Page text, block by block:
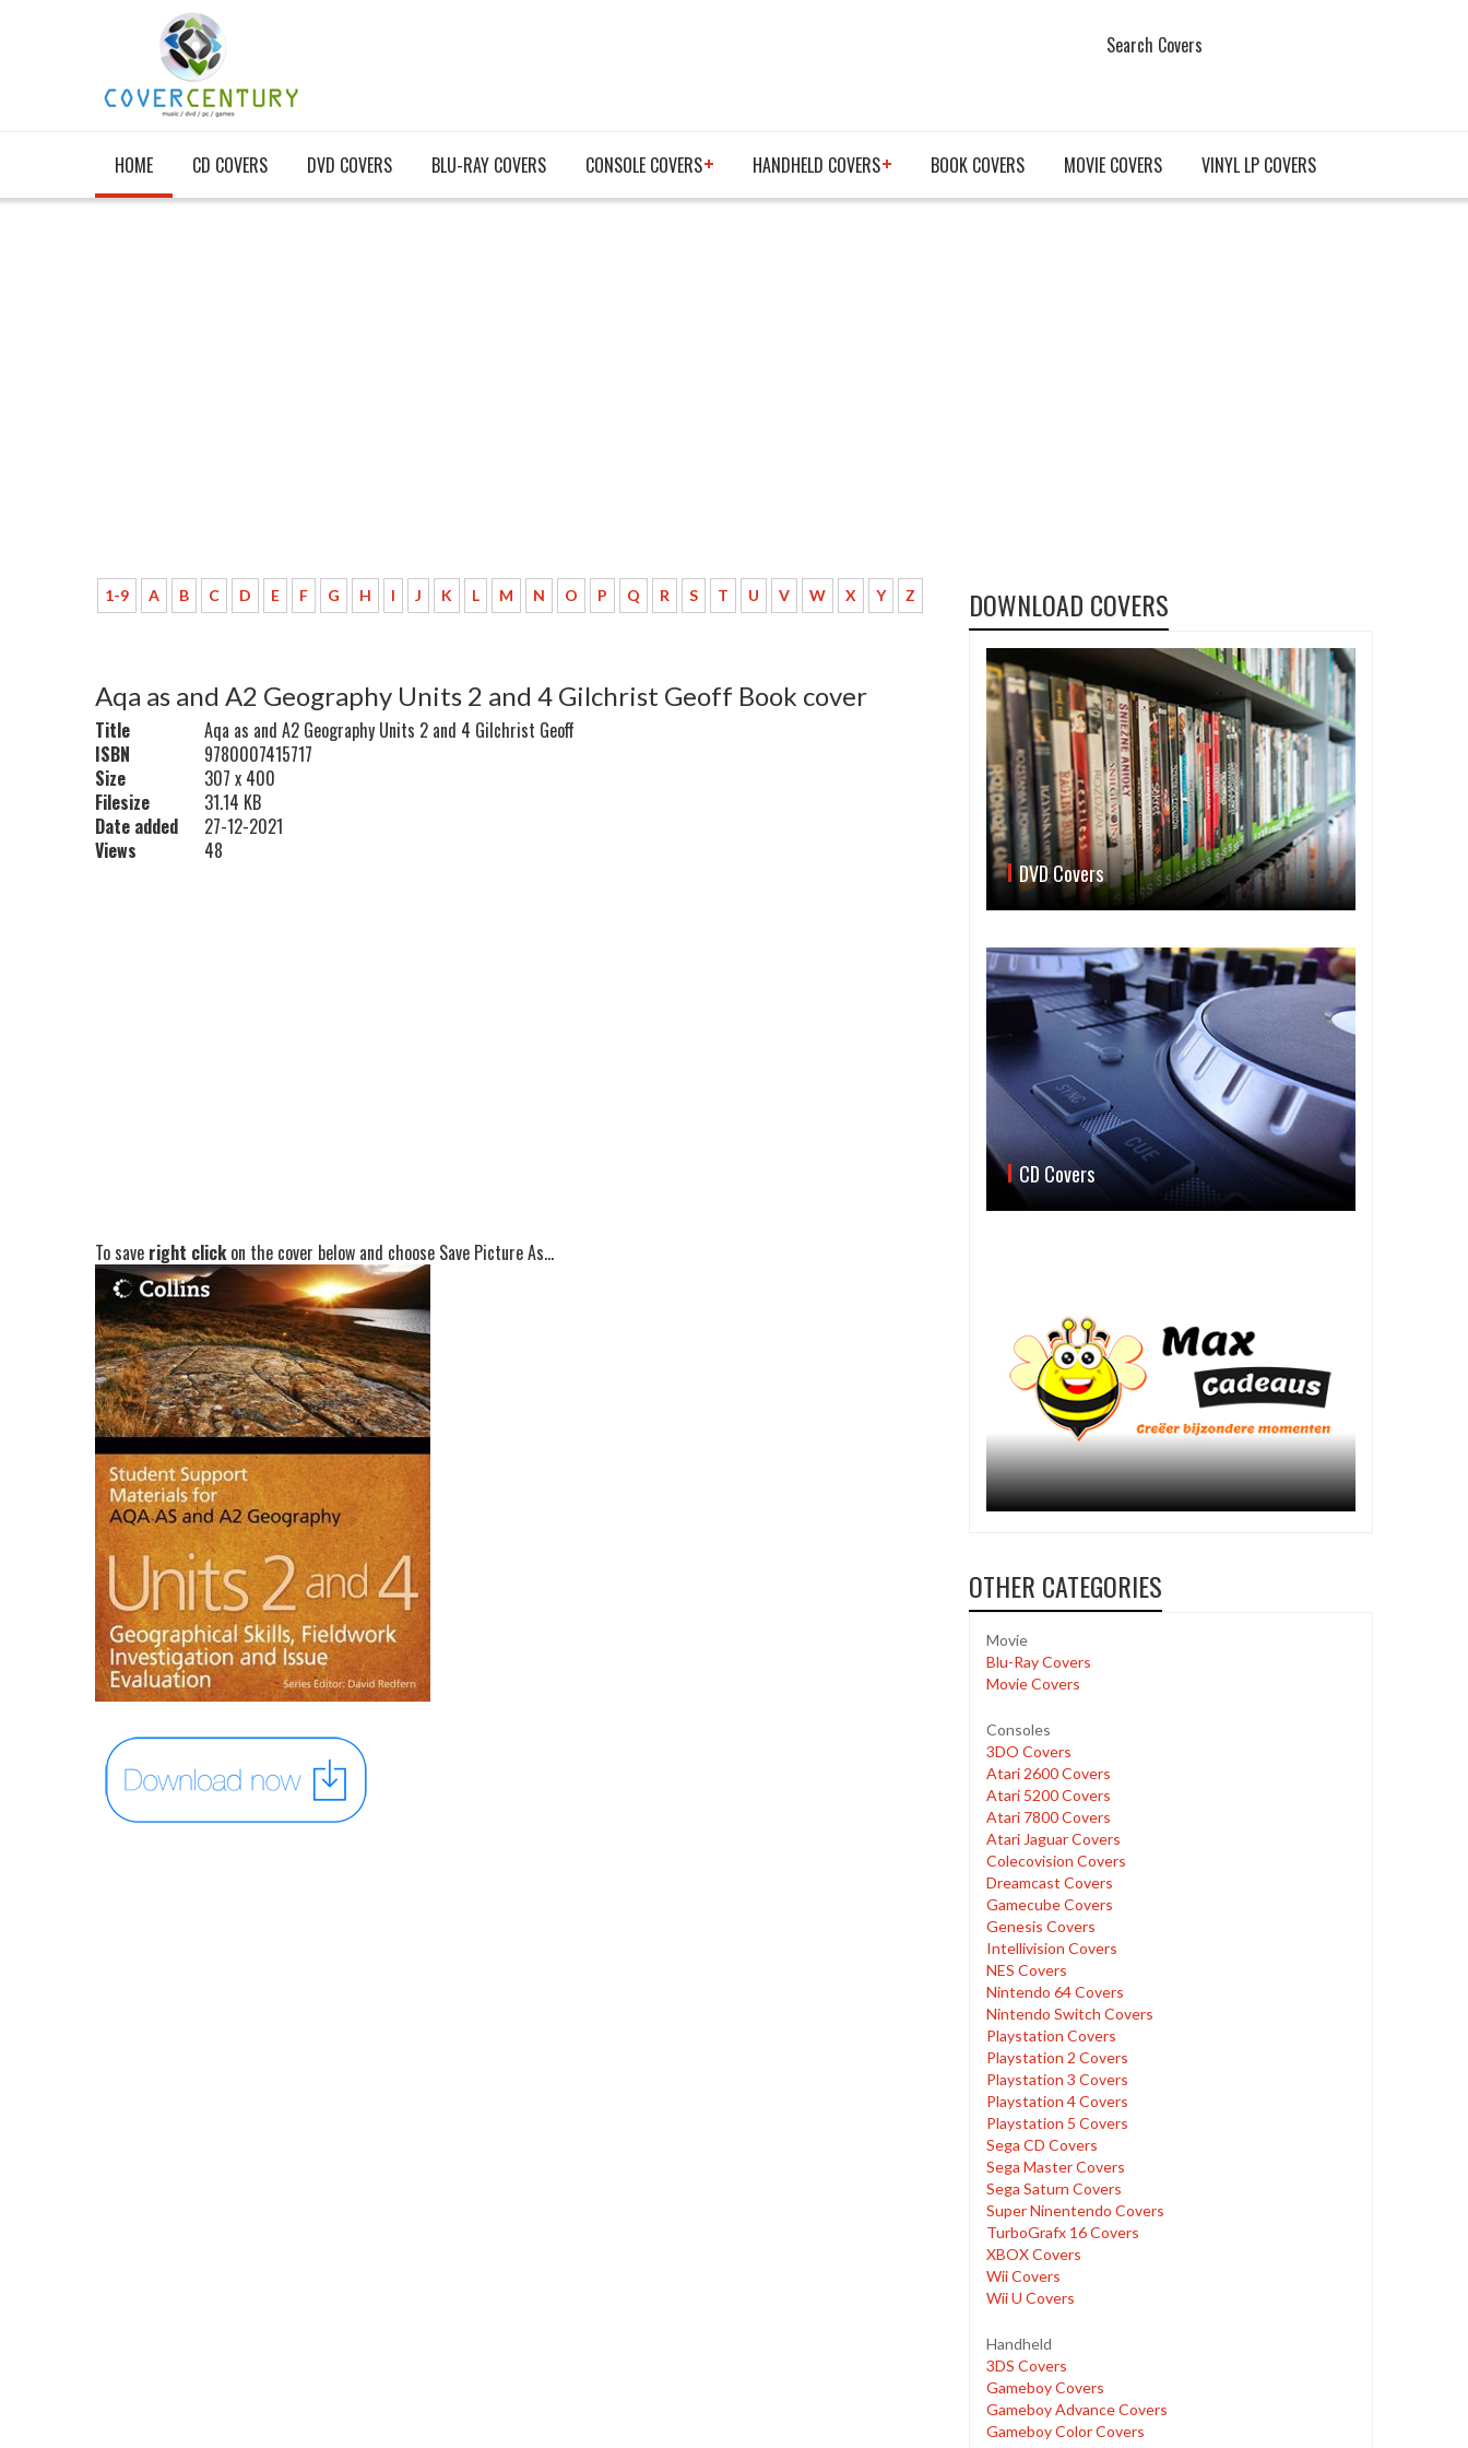
Search Covers
HOME CD COVERS DVD COVERS BLU-RAY COVERS CONSOLE COVERS HANDHELD COVERS BOOK COVERS MOVIE COVERS VINYL LP COVERS
1-9 A B C D E F G H I J K L M N O P Q R S T U V W X Y Z
Aqa as and A2 Geography Units 2 and 4 Gilchrist Geoff Book cover
Title
Aqa as and A2 Geography Units 2 and 4 Gilchrist Geoff
ISBN
9780007415717
Size
307 x 400
Filesize
31.14 KB
Date added
27-12-2021
Views
48
To save right clickon the cover below and choose Save Picture As...
DOWNLOAD COVERS
DVD Covers
CD Covers
OTHER CATEGORIES
Movie
Blu-Ray Covers
Movie Covers
Consoles
3DO Covers
Atari 2600 Covers
Atari 5200 Covers
Atari 7800 Covers
Atari Jaguar Covers
Colecovision Covers
Dreamcast Covers
Gamecube Covers
Genesis Covers
Intellivision Covers
NES Covers
Nintendo 64 Covers
Nintendo Switch Covers
Playstation Covers
Playstation 2 Covers
Playstation 3 Covers
Playstation 4 Covers
Playstation 5 Covers
Sega CD Covers
Sega Master Covers
Sega Saturn Covers
Super Ninentendo Covers
TurboGrafx 16 Covers
XBOX Covers
Wii Covers
Wii U Covers
Handheld
3DS Covers
Gameboy Covers
Gameboy Advance Covers
Gameboy Color Covers